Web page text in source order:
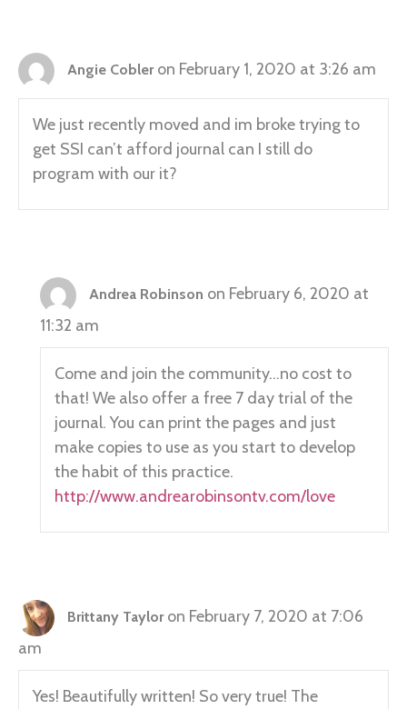
Angie Cobler on February 1, 2020 at 3:26 am
We just recently moved and im broke trying to
get SSI can’t afford journal can I still do
program with our it?
Andrea Robinson on February 6, 2020 at
11:32 am
Come and join the community…no cost to
that! We also offer a free 7 day trial of the
journal. You can print the pages and just
make copies to use as you start to develop
the habit of this practice.
http://www.andrearobinsontv.com/love
Brittany Taylor on February 7, 2020 at 7:06
am
Yes! Beautifully written! So very true! The